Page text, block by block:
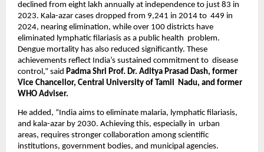
declined from eight lakh annually at independence to just 83 in
2023. Kala-azar cases dropped from 9,241 in 2014 to  449 in
2024, nearing elimination, while over 100 districts have
eliminated lymphatic filariasis as a public health  problem.
Dengue mortality has also reduced significantly. These
achievements reflect India’s sustained commitment to  disease
control,” said Padma Shri Prof. Dr. Aditya Prasad Dash, former
Vice Chancellor, Central University of Tamil  Nadu, and former
WHO Adviser.
He added, “India aims to eliminate malaria, lymphatic filariasis,
and kala-azar by 2030. Achieving this, especially in  urban
areas, requires stronger collaboration among scientific
institutions, government bodies, and municipal agencies.